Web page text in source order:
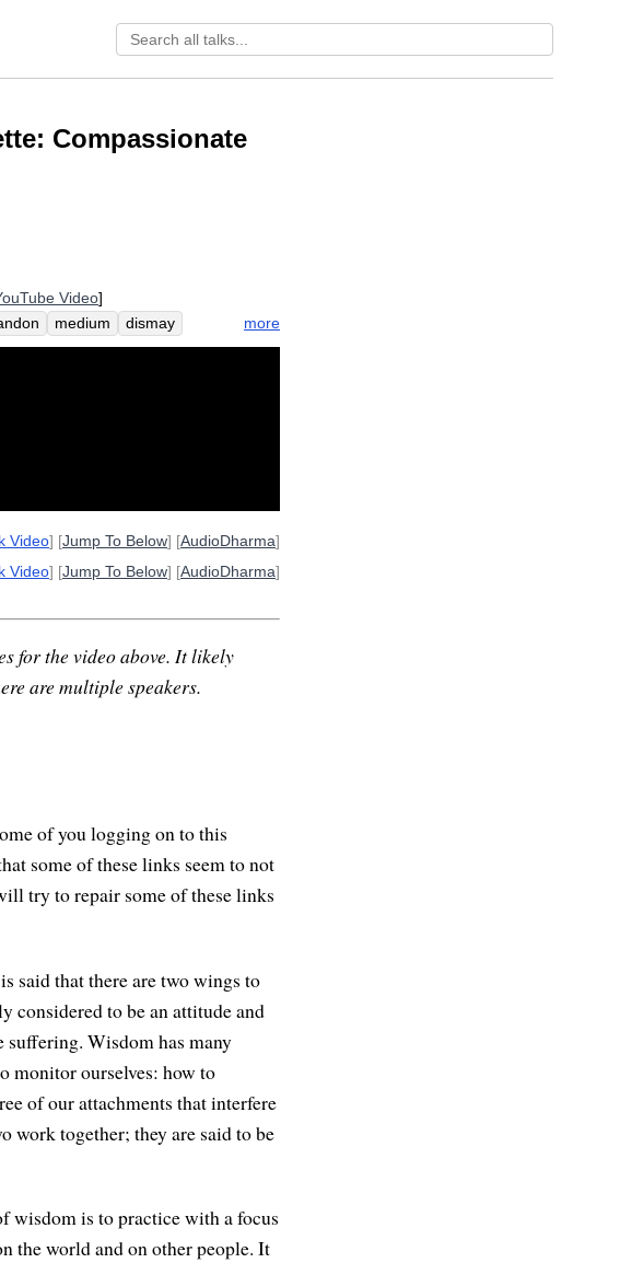
Compassionate
Video]
medium
dismay
more
Video] [Jump To Below] [AudioDharma]
Video] [Jump To Below] [AudioDharma]
for the video above. It likely
are multiple speakers.
of you logging on to this
some of these links seem to not
try to repair some of these links
said that there are two wings to
considered to be an attitude and
Wisdom has many
monitor ourselves: how to
of our attachments that interfere
work together; they are said to be
wisdom is to practice with a focus
the world and on other people. It